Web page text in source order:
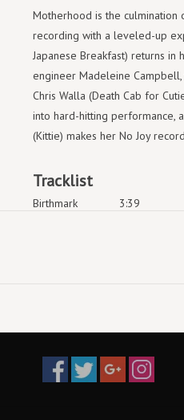
Motherhood is the
recording with a leveled-up
Japanese Breakfast) returns in
engineer Madeleine
Chris Walla (Death Cab for
into hard-hitting performance,
(Kittie) makes her No Joy
Tracklist
Birthmark
3:39
Primal Curse